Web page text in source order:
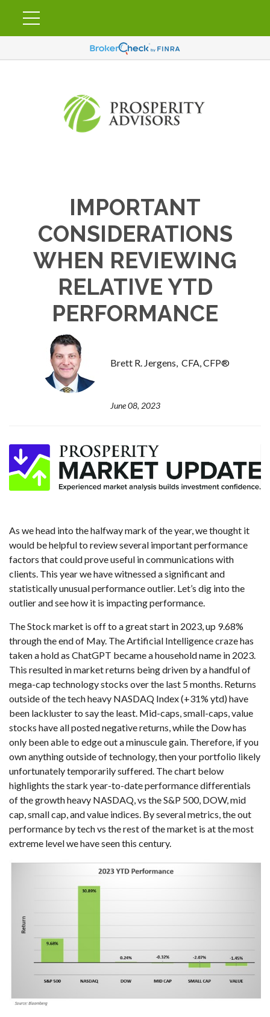
IMPORTANT
CONSIDERATIONS
WHEN REVIEWING
RELATIVE YTD
PERFORMANCE
Brett R. Jergens, CFA, CFP®
June 08, 2023
As we head into the halfway mark of the year, we thought it
would be helpful to review several important performance
factors that could prove useful in communications with
clients. This year we have witnessed a significant and
statistically unusual performance outlier. Let’s dig into the
outlier and see how it is impacting performance.
The Stock market is off to a great start in 2023, up 9.68%
through the end of May. The Artificial Intelligence craze has
taken a hold as ChatGPT became a household name in 2023.
This resulted in market returns being driven by a handful of
mega-cap technology stocks over the last 5 months. Returns
outside of the tech heavy NASDAQ Index (+31% ytd) have
been lackluster to say the least. Mid-caps, small-caps, value
stocks have all posted negative returns, while the Dow has
only been able to edge out a minuscule gain. Therefore, if you
own anything outside of technology, then your portfolio likely
unfortunately temporarily suffered. The chart below
highlights the stark year-to-date performance differentials
of the growth heavy NASDAQ, vs the S&P 500, DOW, mid
cap, small cap, and value indices. By several metrics, the out
performance by tech vs the rest of the market is at the most
extreme level we have seen this century.